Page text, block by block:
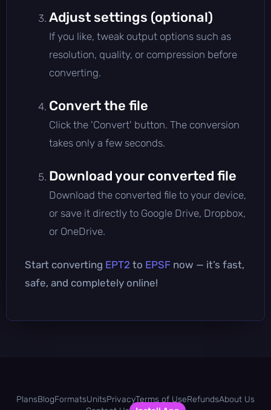
Adjust settings (optional)
If you like, tweak output options such as
resolution, quality, or compression before
converting.
Convert the file
Click the 'Convert' button. The conversion
takes only a few seconds.
Download your converted file
Download the converted file to your device,
or save it directly to Google Drive, Dropbox,
or OneDrive.
Start converting EPT2 to EPSF now — it’s fast,
safe, and completely online!
PlansBlogFormatsUnitsPrivacyTerms of UseRefundsAbout Us